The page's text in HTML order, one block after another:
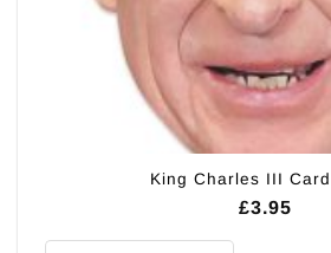
King Charles III
£3.95